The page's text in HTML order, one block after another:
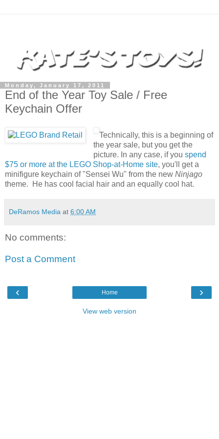
Monday, January 17, 2011
End of the Year Toy Sale / Free
Keychain Offer
Technically, this is a beginning of
the year sale, but you get the
picture. In any case, if you spend
$75 or more at the LEGO Shop-at-Home site, you'll get a
minifigure keychain of "Sensei Wu" from the new Ninjago
theme. He has cool facial hair and an equally cool hat.
DeRamos Media at 6:00 AM
No comments:
Post a Comment
‹ ›
Home
View web version